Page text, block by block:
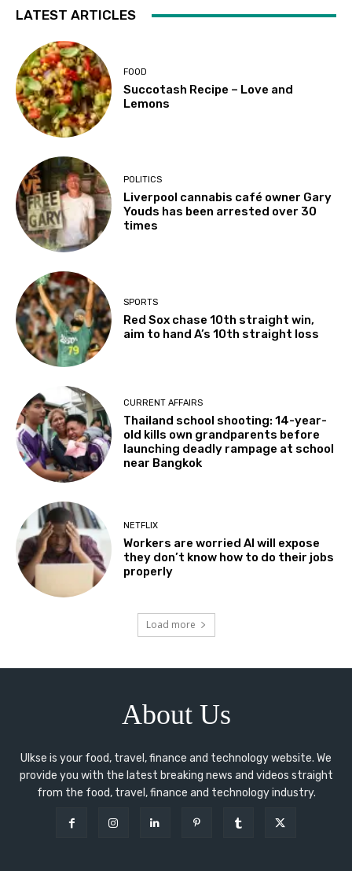
LATEST ARTICLES
FOOD
Succotash Recipe – Love and
Lemons
POLITICS
Liverpool cannabis café owner Gary
Youds has been arrested over 30
times
SPORTS
Red Sox chase 10th straight win,
aim to hand A’s 10th straight loss
CURRENT AFFAIRS
Thailand school shooting: 14-year-
old kills own grandparents before
launching deadly rampage at school
near Bangkok
NETFLIX
Workers are worried AI will expose
they don’t know how to do their jobs
properly
Load more
About Us
Ulkse is your food, travel, finance and technology website. We
provide you with the latest breaking news and videos straight
from the food, travel, finance and technology industry.